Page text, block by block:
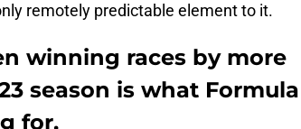
remotely predictable element to it.
winning races by more
season is what Formula
for.